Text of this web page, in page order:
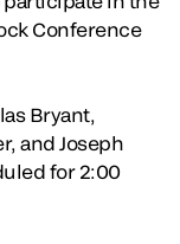
Conference
Bryant,
and Joseph
for 2:00